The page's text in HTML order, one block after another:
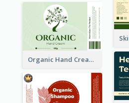
Organic Hand Cream Label